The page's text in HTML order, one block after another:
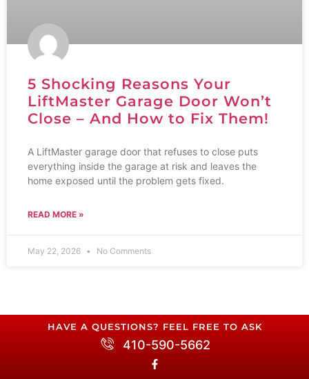
5 Shocking Reasons Your
LiftMaster Garage Door Won’t
Close – And How to Fix Them!
A LiftMaster garage door that refuses to close puts
everything inside the garage at risk and leaves the
home exposed until the problem gets fixed.
READ MORE »
May 22, 2026 No Comments
HAVE A QUESTIONS? FEEL FREE TO ASK
410-590-5662